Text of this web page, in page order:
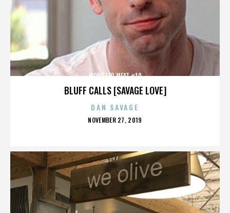
BLUFF CALLS [SAVAGE LOVE]
MONSTER MEAT #10
DAN SAVAGE
POSTED
NOVEMBER 27, 2019